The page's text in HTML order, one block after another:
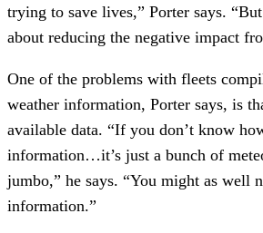
trying to save lives,” Porter says.
about reducing the negative impact
One of the problems with fleets
weather information, Porter says, is
available data. “If you don’t know
information…it’s just a bunch of
jumbo,” he says. “You might as well
information.”